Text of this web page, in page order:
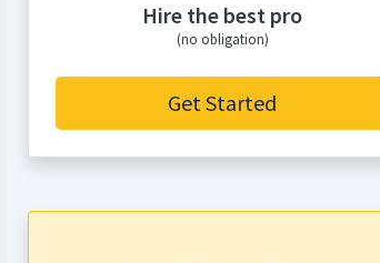
Hire the best pro
(no obligation)
Get Started